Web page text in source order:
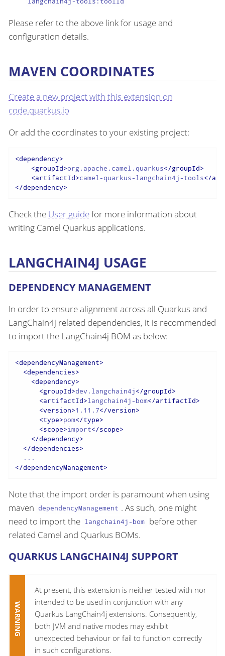
Please refer to the above link for usage and
configuration details.
MAVEN COORDINATES
Create a new project with this extension on
code.quarkus.io
Or add the coordinates to your existing project:
<dependency>
<groupId>org.apache.camel.quarkus</groupId>
<artifactId>camel-quarkus-langchain4j-tools</
</dependency>
Check the User guidefor more information about
writing Camel Quarkus applications.
LANGCHAIN4J USAGE
DEPENDENCY MANAGEMENT
In order to ensure alignment across all Quarkus and
LangChain4j related dependencies, it is recommended
to import the LangChain4j BOM as below:
<dependencyManagement>
<dependencies>
<dependency>
<groupId>dev.langchain4j</groupId>
<artifactId>langchain4j-bom</artifactId>
<version>1.11.7</version>
<type>pom</type>
<scope>import</scope>
</dependency>
</dependencies>
</dependencyManagement>
Note that the import order is paramount when using
maven dependencyManagement . As such, one might
need to import the langchain4j-bom before other
related Camel and Quarkus BOMs.
QUARKUS LANGCHAIN4J SUPPORT
At present, this extension is neither tested with nor
intended to be used in conjunction with any
Quarkus LangChain4j extensions. Consequently,
both JVM and native modes may exhibit
unexpected behaviour or fail to function correctly
in such configurations.